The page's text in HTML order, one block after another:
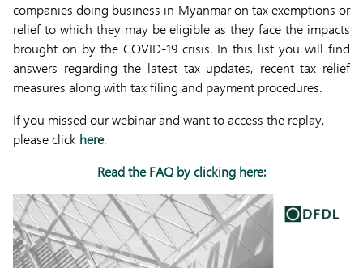
companies doing business in Myanmar on tax exemptions or
relief to which they may be eligible as they face the impacts
brought on by the COVID-19 crisis. In this list you will find
answers regarding the latest tax updates, recent tax relief
measures along with tax filing and payment procedures.
If you missed our webinar and want to access the replay,
please click here.
Read the FAQ by clicking here: